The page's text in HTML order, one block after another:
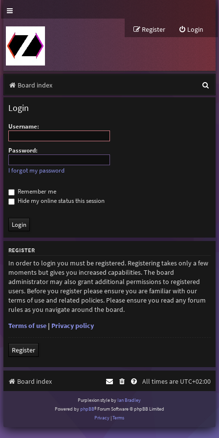
Login
Register
Board index
e
Login
Username:
Password:
I forgot my password
Remember me
Hide my online status this session
REGISTER
In order to login you must be registered. Registering takes only a few
moments but gives you increased capabilities. The board
administrator may also grant additional permissions to registered
users. Before you register please ensure you are familiar with our
terms of use and related policies. Please ensure you read any forum
rules as you navigate around the board.
Terms of use| Privacy policy
Register
Board index All times are UTC+02:00
Purplexion style by Ian Bradley
Powered byphpBB® Forum Software © phpBB Limited
Privacy |Terms